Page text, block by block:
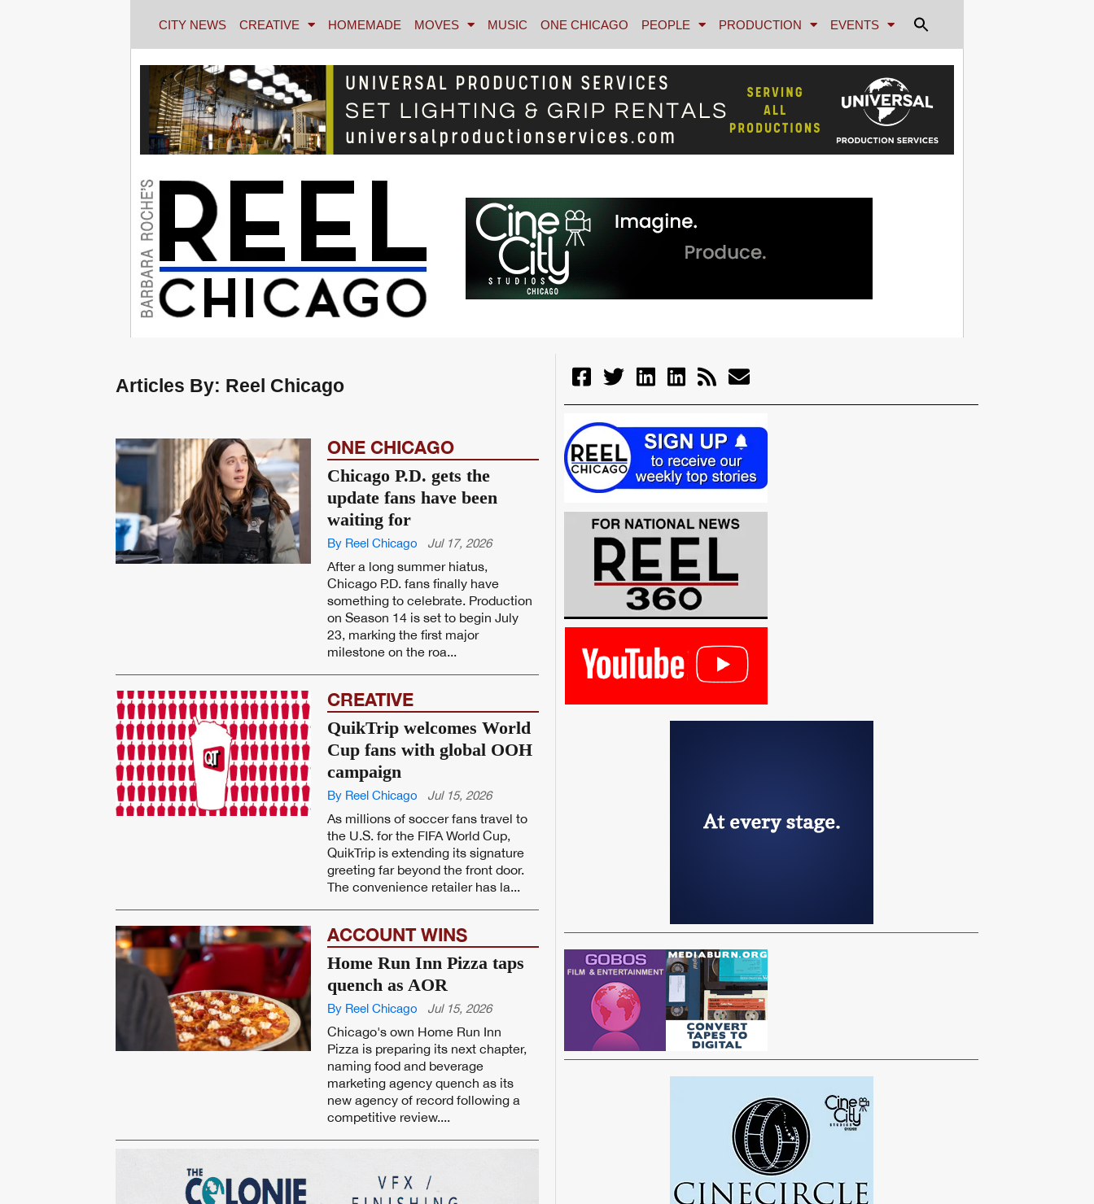
CITY NEWS CREATIVE HOMEMADE MOVES MUSIC ONE CHICAGO PEOPLE PRODUCTION EVENTS
Articles By: Reel Chicago
ONE CHICAGO
Chicago P.D. gets the
update fans have been
waiting for
By Reel Chicago Jul 17, 2026
After a long summer hiatus,
Chicago P.D. fans finally have
something to celebrate. Production
on Season 14 is set to begin July
23, marking the first major
milestone on the roa...
CREATIVE
QuikTrip welcomes World
Cup fans with global OOH
campaign
By Reel Chicago Jul 15, 2026
As millions of soccer fans travel to
the U.S. for the FIFA World Cup,
QuikTrip is extending its signature
greeting far beyond the front door.
The convenience retailer has la...
ACCOUNT WINS
Home Run Inn Pizza taps
quench as AOR
By Reel Chicago Jul 15, 2026
Chicago's own Home Run Inn
Pizza is preparing its next chapter,
naming food and beverage
marketing agency quench as its
new agency of record following a
competitive review....